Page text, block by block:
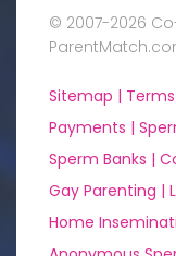
© 2007-2026
Sitemap |
Payments |
Sperm Banks |
Gay Parenting |
Home